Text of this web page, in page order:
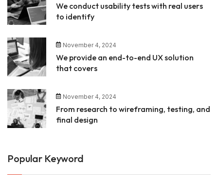
We conduct usability tests with real users
to identify
November 4, 2024
We provide an end-to-end UX solution
that covers
November 4, 2024
From research to wireframing, testing, and
final design
Popular Keyword